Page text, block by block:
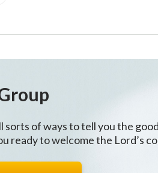
and knowledge of God?
sorts of ways to tell you the
ready to welcome the Lord’s